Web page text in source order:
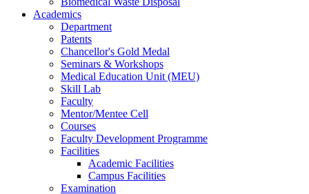
Academics
Department
Patents
Chancellor's Gold Medal
Seminars & Workshops
Medical Education Unit (MEU)
Skill Lab
Faculty
Mentor/Mentee Cell
Courses
Faculty Development Programme
Facilities
Academic Facilities
Campus Facilities
Examination